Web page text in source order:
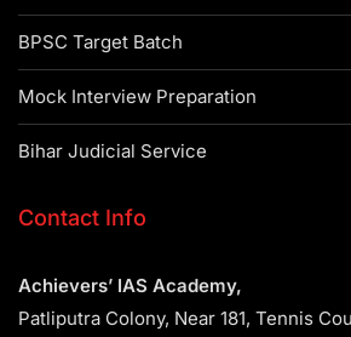
BPSC Target Batch
Mock Interview Preparation
Bihar Judicial Service
Contact Info
Achievers’ IAS Academy,
Patliputra Colony, Near 181, Tennis